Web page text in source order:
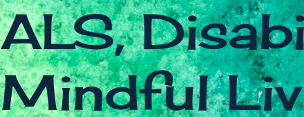
ALS,
Mindful